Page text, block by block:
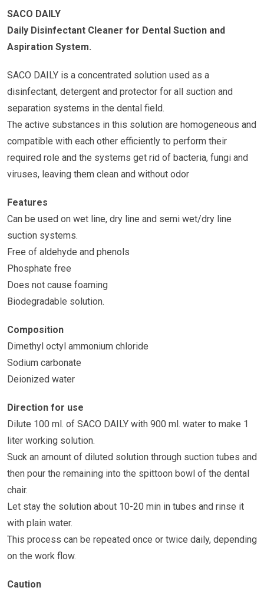
SACO DAILY
Daily Disinfectant Cleaner for Dental Suction and
Aspiration System.
SACO DAILY is a concentrated solution used as a
disinfectant, detergent and protector for all suction and
separation systems in the dental field.
The active substances in this solution are homogeneous and
compatible with each other efficiently to perform their
required role and the systems get rid of bacteria, fungi and
viruses, leaving them clean and without odor
Features
Can be used on wet line, dry line and semi wet/dry line
suction systems.
Free of aldehyde and phenols
Phosphate free
Does not cause foaming
Biodegradable solution.
Composition
Dimethyl octyl ammonium chloride
Sodium carbonate
Deionized water
Direction for use
Dilute 100 ml. of SACO DAILY with 900 ml. water to make 1
liter working solution.
Suck an amount of diluted solution through suction tubes and
then pour the remaining into the spittoon bowl of the dental
chair.
Let stay the solution about 10-20 min in tubes and rinse it
with plain water.
This process can be repeated once or twice daily, depending
on the work flow.
Caution